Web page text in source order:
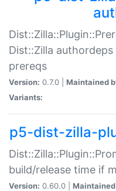
Dist::Zilla
prereqs
Version: 0.7.0 | Maintained
Variants:
p5-dist-zilla-
build/release time if
Version: 0.60.0 |